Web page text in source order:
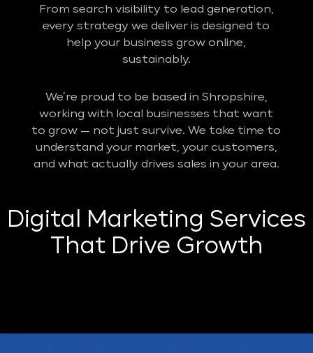
From search visibility to lead generation,
every strategy we deliver is designed to
help your business grow online,
sustainably.
We’re proud to be based in Shropshire,
working with local businesses that want
to grow — not just survive. We take time to
understand your market, your customers,
and what actually drives sales in your area.
Digital Marketing Services
That Drive Growth